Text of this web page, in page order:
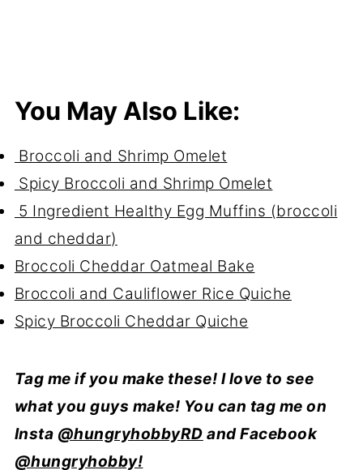
You May Also Like:
Broccoli and Shrimp Omelet
Spicy Broccoli and Shrimp Omelet
5 Ingredient Healthy Egg Muffins (broccoli
and cheddar)
Broccoli Cheddar Oatmeal Bake
Broccoli and Cauliflower Rice Quiche
Spicy Broccoli Cheddar Quiche
Tag me if you make these! I love to see
what you guys make! You can tag me on
Insta @hungryhobbyRD and Facebook
@hungryhobby!